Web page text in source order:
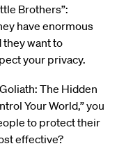
Brothers”:
have enormous
they want to
your privacy.
The Hidden
Your World,” you
to protect their
effective?